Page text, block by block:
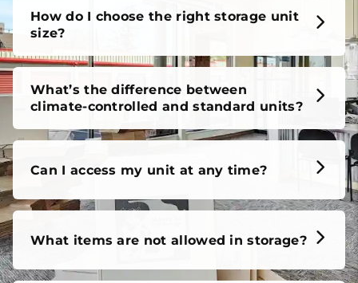
How do I choose the right storage unit
size?
What’s the difference between
climate-controlled and standard units?
Can I access my unit at any time?
What items are not allowed in storage?